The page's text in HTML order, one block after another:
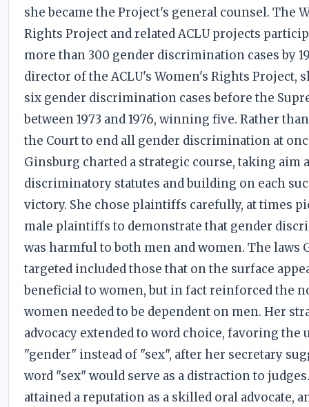
she became the Project's general counsel. The
Rights Project and related ACLU projects
more than 300 gender discrimination cases by
director of the ACLU's Women's Rights Project,
six gender discrimination cases before the
between 1973 and 1976, winning five. Rather
the Court to end all gender discrimination at
Ginsburg charted a strategic course, taking aim
discriminatory statutes and building on each
victory. She chose plaintiffs carefully, at times
male plaintiffs to demonstrate that gender
was harmful to both men and women. The laws
targeted included those that on the surface
beneficial to women, but in fact reinforced the
women needed to be dependent on men. Her
advocacy extended to word choice, favoring the
"gender" instead of "sex", after her secretary
word "sex" would serve as a distraction to
attained a reputation as a skilled oral advocate,